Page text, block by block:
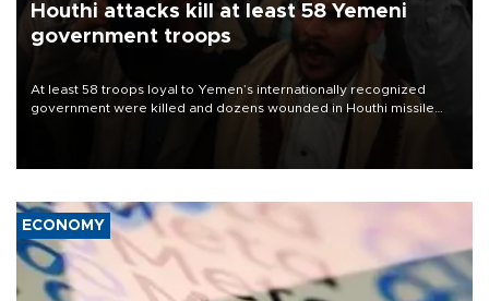
Houthi attacks kill at least 58 Yemeni
government troops
At least 58 troops loyal to Yemen’s internationally recognized
government were killed and dozens wounded in Houthi missile
ECONOMY